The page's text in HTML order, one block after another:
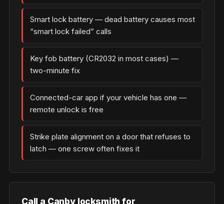
Smart lock battery — dead battery causes most
“smart lock failed” calls
Key fob battery (CR2032 in most cases) —
two-minute fix
Connected-car app if your vehicle has one —
remote unlock is free
Strike plate alignment on a door that refuses to
latch — one screw often fixes it
Call a Canby locksmith for